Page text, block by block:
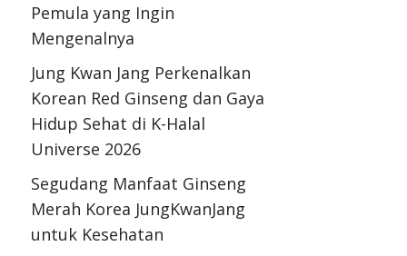
Pemula yang Ingin
Mengenalnya
Jung Kwan Jang Perkenalkan
Korean Red Ginseng dan Gaya
Hidup Sehat di K-Halal
Universe 2026
Segudang Manfaat Ginseng
Merah Korea JungKwanJang
untuk Kesehatan